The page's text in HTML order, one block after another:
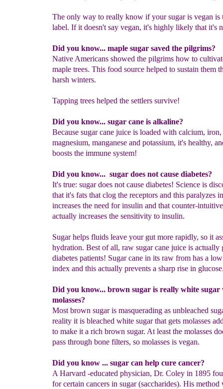
The only way to really know if your sugar is vegan is
label. If it doesn't say vegan, it's highly likely that it's
Did you know... maple sugar saved the pilgrims?
Native Americans showed the pilgrims how to
maple trees. This food source helped to sustain them
harsh winters.
Tapping trees helped the settlers survive!
Did you know... sugar cane is alkaline?
Because sugar cane juice is loaded with calcium, iron,
magnesium, manganese and potassium, it's healthy,
boosts the immune system!
Did you know... sugar does not cause diabetes?
It's true: sugar does not cause diabetes! Science is
that it's fats that clog the receptors and this paralyzes
increases the need for insulin and that counter-
actually increases the sensitivity to insulin.
Sugar helps fluids leave your gut more rapidly, so it
hydration. Best of all, raw sugar cane juice is actually
diabetes patients! Sugar cane in its raw from has a
index and this actually prevents a sharp rise in
Did you know... brown sugar is really white sugar
molasses?
Most brown sugar is masquerading as unbleached
reality it is bleached white sugar that gets molasses
to make it a rich brown sugar. At least the molasses
pass through bone filters, so molasses is vegan.
Did you know ... sugar can help cure cancer?
A Harvard -educated physician, Dr. Coley in 1895
for certain cancers in sugar (saccharides). His method